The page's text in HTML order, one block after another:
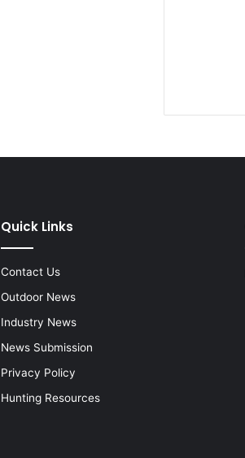
Quick Links
Contact Us
Outdoor News
Industry News
News Submission
Privacy Policy
Hunting Resources